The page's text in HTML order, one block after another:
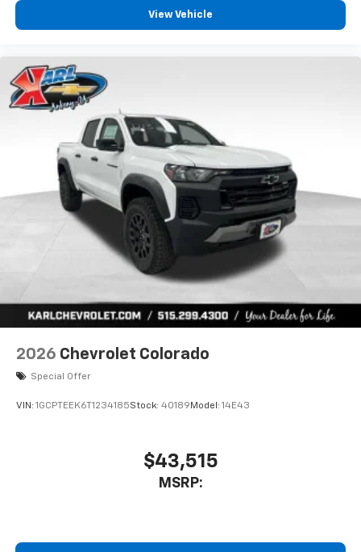
View Vehicle
2026 Chevrolet Colorado
Special Offer
VIN: 1GCPTEEK6T1234185Stock: 40189 Model: 14E43
$43,515
MSRP: